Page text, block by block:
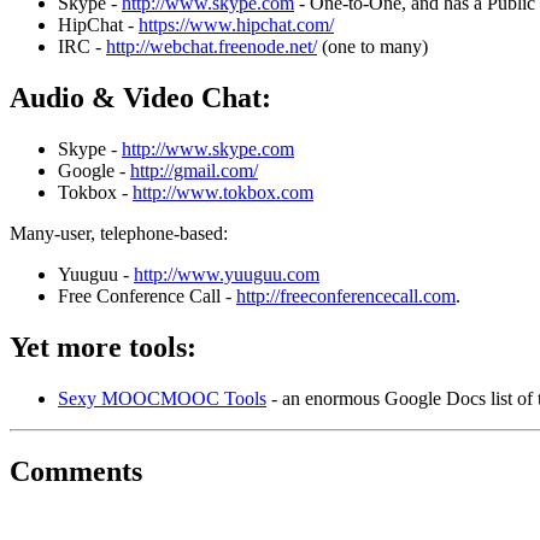
HipChat - https://www.hipchat.com/
IRC - http://webchat.freenode.net/(one to many)
Audio & Video Chat:
Skype - http://www.skype.com
Google - http://gmail.com/
Tokbox - http://www.tokbox.com
Many-user, telephone-based:
Yuuguu - http://www.yuuguu.com
Free Conference Call - http://freeconferencecall.com.
Yet more tools:
Sexy MOOCMOOC Tools - an enormous Google Docs list of
Comments